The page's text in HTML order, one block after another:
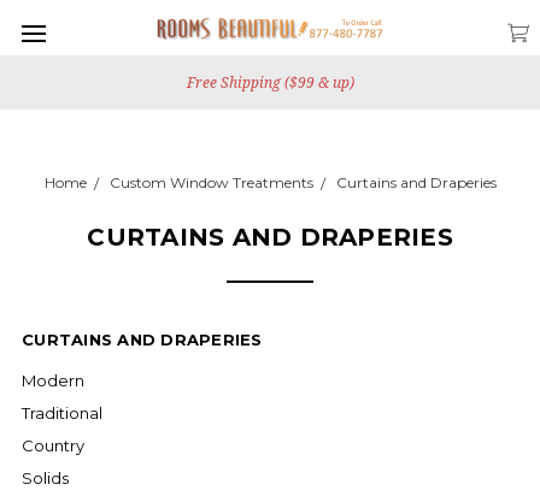
Free Shipping ($99 & up)
Home Custom Window Treatments Curtains and Draperies
CURTAINS AND DRAPERIES
CURTAINS AND DRAPERIES
Modern
Traditional
Country
Solids